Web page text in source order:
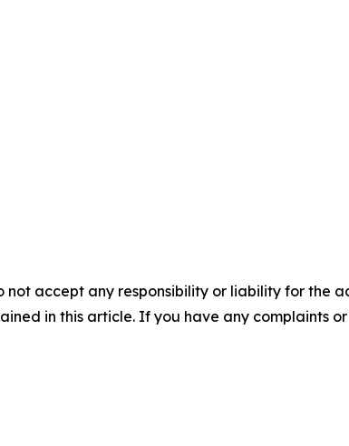
not accept any responsibility or liability for the
in this article. If you have any complaints